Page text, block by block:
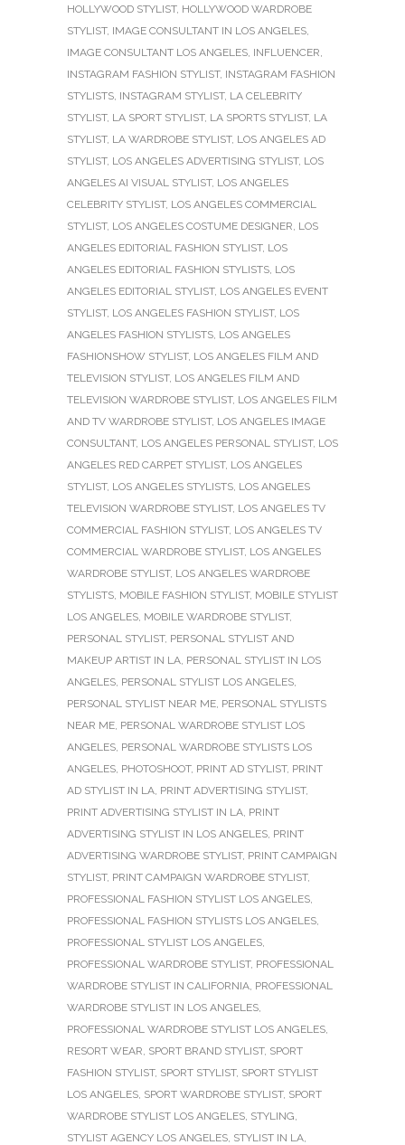
HOLLYWOOD STYLIST, HOLLYWOOD WARDROBE
STYLIST, IMAGE CONSULTANT IN LOS ANGELES,
IMAGE CONSULTANT LOS ANGELES, INFLUENCER,
INSTAGRAM FASHION STYLIST, INSTAGRAM FASHION
STYLISTS, INSTAGRAM STYLIST, LA CELEBRITY
STYLIST, LA SPORT STYLIST, LA SPORTS STYLIST, LA
STYLIST, LA WARDROBE STYLIST, LOS ANGELES AD
STYLIST, LOS ANGELES ADVERTISING STYLIST, LOS
ANGELES AI VISUAL STYLIST, LOS ANGELES
CELEBRITY STYLIST, LOS ANGELES COMMERCIAL
STYLIST, LOS ANGELES COSTUME DESIGNER, LOS
ANGELES EDITORIAL FASHION STYLIST, LOS
ANGELES EDITORIAL FASHION STYLISTS, LOS
ANGELES EDITORIAL STYLIST, LOS ANGELES EVENT
STYLIST, LOS ANGELES FASHION STYLIST, LOS
ANGELES FASHION STYLISTS, LOS ANGELES
FASHIONSHOW STYLIST, LOS ANGELES FILM AND
TELEVISION STYLIST, LOS ANGELES FILM AND
TELEVISION WARDROBE STYLIST, LOS ANGELES FILM
AND TV WARDROBE STYLIST, LOS ANGELES IMAGE
CONSULTANT, LOS ANGELES PERSONAL STYLIST, LOS
ANGELES RED CARPET STYLIST, LOS ANGELES
STYLIST, LOS ANGELES STYLISTS, LOS ANGELES
TELEVISION WARDROBE STYLIST, LOS ANGELES TV
COMMERCIAL FASHION STYLIST, LOS ANGELES TV
COMMERCIAL WARDROBE STYLIST, LOS ANGELES
WARDROBE STYLIST, LOS ANGELES WARDROBE
STYLISTS, MOBILE FASHION STYLIST, MOBILE STYLIST
LOS ANGELES, MOBILE WARDROBE STYLIST,
PERSONAL STYLIST, PERSONAL STYLIST AND
MAKEUP ARTIST IN LA, PERSONAL STYLIST IN LOS
ANGELES, PERSONAL STYLIST LOS ANGELES,
PERSONAL STYLIST NEAR ME, PERSONAL STYLISTS
NEAR ME, PERSONAL WARDROBE STYLIST LOS
ANGELES, PERSONAL WARDROBE STYLISTS LOS
ANGELES, PHOTOSHOOT, PRINT AD STYLIST, PRINT
AD STYLIST IN LA, PRINT ADVERTISING STYLIST,
PRINT ADVERTISING STYLIST IN LA, PRINT
ADVERTISING STYLIST IN LOS ANGELES, PRINT
ADVERTISING WARDROBE STYLIST, PRINT CAMPAIGN
STYLIST, PRINT CAMPAIGN WARDROBE STYLIST,
PROFESSIONAL FASHION STYLIST LOS ANGELES,
PROFESSIONAL FASHION STYLISTS LOS ANGELES,
PROFESSIONAL STYLIST LOS ANGELES,
PROFESSIONAL WARDROBE STYLIST, PROFESSIONAL
WARDROBE STYLIST IN CALIFORNIA, PROFESSIONAL
WARDROBE STYLIST IN LOS ANGELES,
PROFESSIONAL WARDROBE STYLIST LOS ANGELES,
RESORT WEAR, SPORT BRAND STYLIST, SPORT
FASHION STYLIST, SPORT STYLIST, SPORT STYLIST
LOS ANGELES, SPORT WARDROBE STYLIST, SPORT
WARDROBE STYLIST LOS ANGELES, STYLING,
STYLIST AGENCY LOS ANGELES, STYLIST IN LA,